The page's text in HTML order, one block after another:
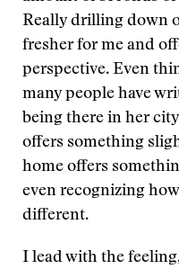
Really drilling down
fresher for me and
perspective. Even
many people have
being there in her
offers something
home offers
even recognizing
different.
I lead with the